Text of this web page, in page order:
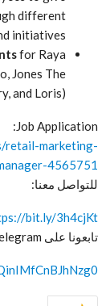
different
initiatives.
for Raya
Jones The
and Loris).
Job Application:
retail-marketing-
4565751/
للتواصل معنا:
bit.ly/3h4cjKt
تابعونا على Telegram لمزيد من الوظائف.